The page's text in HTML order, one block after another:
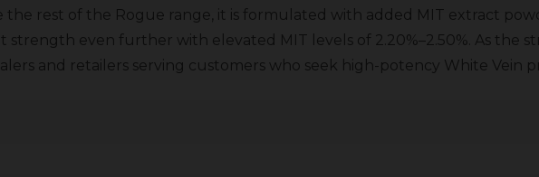
rest of the Rogue range, it is formulated with added MIT extract
even further with elevated MIT levels of 2.20%–2.50%. As the
and retailers serving customers who seek high-potency White Vein